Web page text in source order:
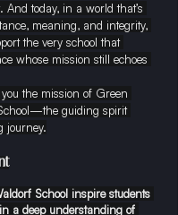
And today, in a world that’s
meaning, and integrity,
the very school that
whose mission still echoes
the mission of Green
guiding spirit
journey.
School inspire students
a deep understanding of